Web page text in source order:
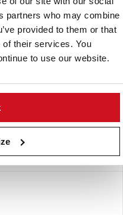
partners who may combine
provided to them or that
of their services. You
to use our website.
Lamb Weston's Potato